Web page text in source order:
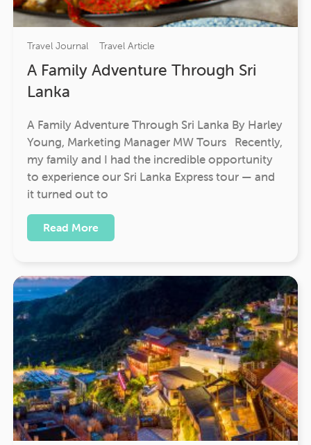
Travel Journal Travel Article
A Family Adventure Through Sri
Lanka
A Family Adventure Through Sri Lanka By Harley
Young, Marketing Manager MW Tours Recently,
my family and I had the incredible opportunity
to experience our Sri Lanka Express tour — and
it turned out to
Read More